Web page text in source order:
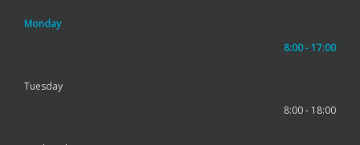
Monday
8:00 - 17:00
Tuesday
8:00 - 18:00